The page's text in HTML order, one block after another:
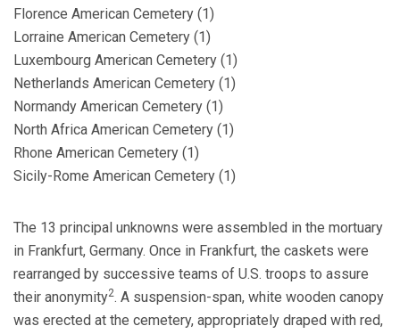
Florence American Cemetery (1)
Lorraine American Cemetery (1)
Luxembourg American Cemetery (1)
Netherlands American Cemetery (1)
Normandy American Cemetery (1)
North Africa American Cemetery (1)
Rhone American Cemetery (1)
Sicily-Rome American Cemetery (1)
The 13 principal unknowns were assembled in the mortuary
in Frankfurt, Germany. Once in Frankfurt, the caskets were
rearranged by successive teams of U.S. troops to assure
their anonymity2. A suspension-span, white wooden canopy
was erected at the cemetery, appropriately draped with red,